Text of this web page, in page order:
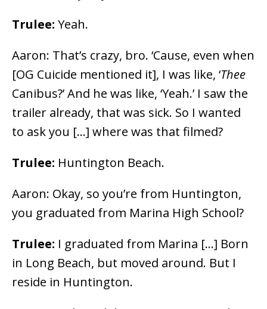
Trulee: Yeah.
Aaron: That’s crazy, bro. ‘Cause, even when
[OG Cuicide mentioned it], I was like, ‘Thee
Canibus?’ And he was like, ‘Yeah.’ I saw the
trailer already, that was sick. So I wanted
to ask you […] where was that filmed?
Trulee: Huntington Beach.
Aaron: Okay, so you’re from Huntington,
you graduated from Marina High School?
Trulee: I graduated from Marina […] Born
in Long Beach, but moved around. But I
reside in Huntington.